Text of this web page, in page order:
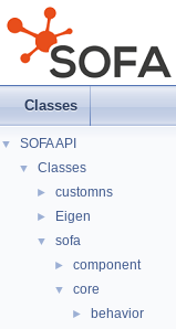
Classes
▼ SOFA API
▼ Classes
► customns
► Eigen
▼ sofa
► component
▼ core
► behavior